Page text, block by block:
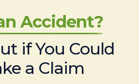
Accident?
if You Could
a Claim